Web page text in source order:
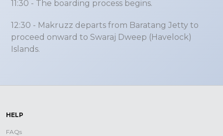
11:30 - The boarding process begins.
12:30 - Makruzz departs from Baratang Jetty to
proceed onward to Swaraj Dweep (Havelock)
Islands.
HELP
FAQs